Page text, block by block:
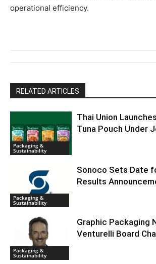
operational efficiency.
RELATED ARTICLES
Packaging &
Sustainability
Thai Union
Tuna Pouch Under
Packaging &
Sustainability
Sonoco Sets Date
Results
Packaging &
Sustainability
Graphic Packaging
Venturelli Board